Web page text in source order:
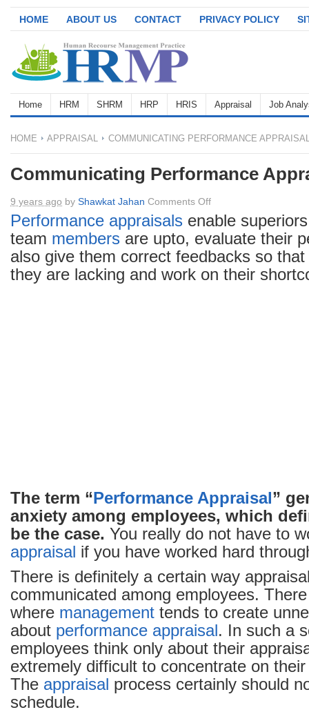
HOME ABOUT US CONTACT PRIVACY POLICY
Home HRM SHRM HRP HRIS Appraisal Job
HOME APPRAISAL COMMUNICATING PERFORMANCE
Communicating Performance
9 years ago by Shawkat Jahan Comments Offon
Communicating
Performance
Appraisals
Performance appraisals enable
team members are upto, evaluate their
also give them correct feedbacks so
they are lacking and work on their
The term “Performance Appraisal”
anxiety among employees, which
be the case. You really do not have to
appraisal if you have worked hard
There is definitely a certain way
communicated among employees.
where management tends to create
about performance appraisal. In such a
employees think only about their
extremely difficult to concentrate on
The appraisal process certainly should
schedule.